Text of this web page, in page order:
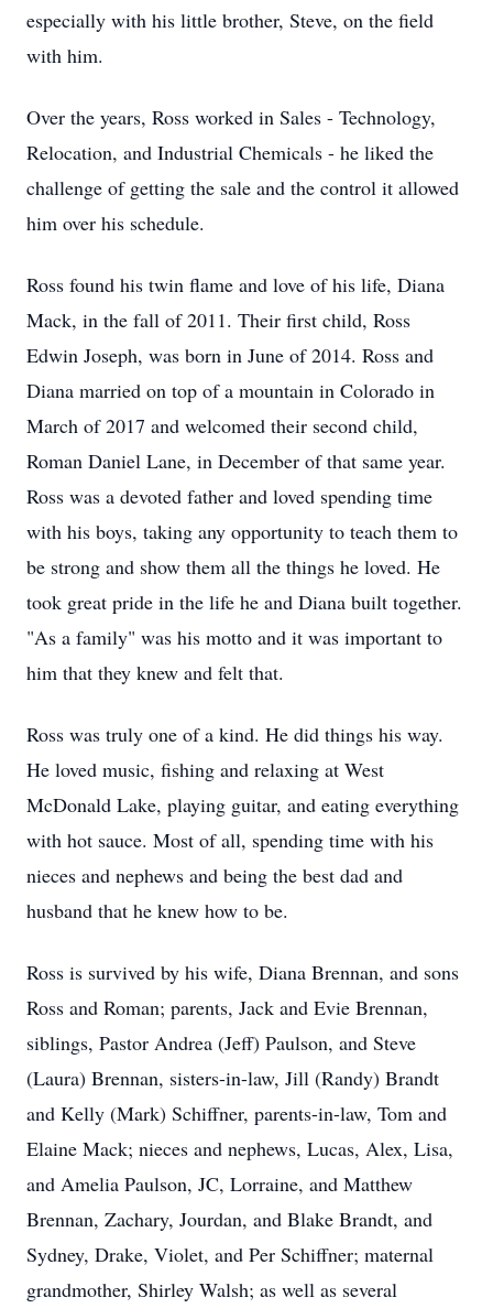
especially with his little brother, Steve, on the field
with him.
Over the years, Ross worked in Sales - Technology,
Relocation, and Industrial Chemicals - he liked the
challenge of getting the sale and the control it allowed
him over his schedule.
Ross found his twin flame and love of his life, Diana
Mack, in the fall of 2011. Their first child, Ross
Edwin Joseph, was born in June of 2014. Ross and
Diana married on top of a mountain in Colorado in
March of 2017 and welcomed their second child,
Roman Daniel Lane, in December of that same year.
Ross was a devoted father and loved spending time
with his boys, taking any opportunity to teach them to
be strong and show them all the things he loved. He
took great pride in the life he and Diana built together.
"As a family" was his motto and it was important to
him that they knew and felt that.
Ross was truly one of a kind. He did things his way.
He loved music, fishing and relaxing at West
McDonald Lake, playing guitar, and eating everything
with hot sauce. Most of all, spending time with his
nieces and nephews and being the best dad and
husband that he knew how to be.
Ross is survived by his wife, Diana Brennan, and sons
Ross and Roman; parents, Jack and Evie Brennan,
siblings, Pastor Andrea (Jeff) Paulson, and Steve
(Laura) Brennan, sisters-in-law, Jill (Randy) Brandt
and Kelly (Mark) Schiffner, parents-in-law, Tom and
Elaine Mack; nieces and nephews, Lucas, Alex, Lisa,
and Amelia Paulson, JC, Lorraine, and Matthew
Brennan, Zachary, Jourdan, and Blake Brandt, and
Sydney, Drake, Violet, and Per Schiffner; maternal
grandmother, Shirley Walsh; as well as several